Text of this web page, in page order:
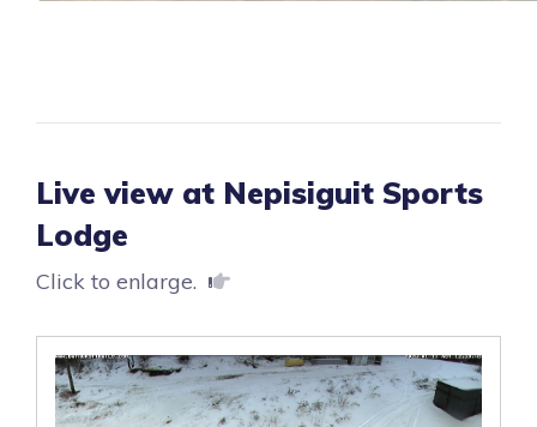
Live view at Nepisiguit Sports
Lodge
Click to enlarge.